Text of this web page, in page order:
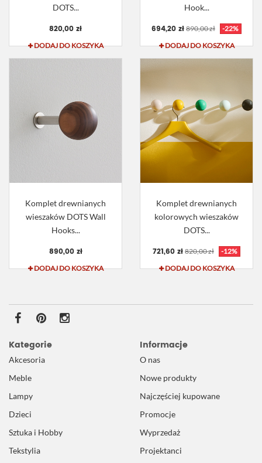
DOTS...
820,00 zł
DODAJ DO KOSZYKA
Hook...
694,20 zł 890,00 zł
-22%
DODAJ DO KOSZYKA
Komplet drewnianych
wieszaków DOTS Wall
Hooks...
890,00 zł
DODAJ DO KOSZYKA
Komplet drewnianych
kolorowych wieszaków
DOTS...
721,60 zł 820,00 zł
-12%
DODAJ DO KOSZYKA
Kategorie
Akcesoria
Meble
Lampy
Dzieci
Sztuka i Hobby
Tekstylia
Informacje
O nas
Nowe produkty
Najczęściej kupowane
Promocje
Wyprzedaż
Projektanci